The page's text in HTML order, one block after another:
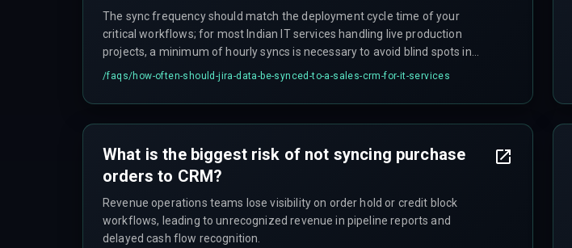
The sync frequency should match the deployment cycle time of your
critical workflows; for most Indian IT services handling live production
projects, a minimum of hourly syncs is necessary to avoid blind spots in
automated SLA monitoring workflows.
/faqs/how-often-should-jira-data-be-synced-to-a-sales-crm-for-it-services
What is the biggest risk of not syncing purchase
orders to CRM?
Revenue operations teams lose visibility on order hold or credit block
workflows, leading to unrecognized revenue in pipeline reports and
delayed cash flow recognition.